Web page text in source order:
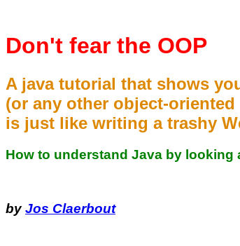
Don't fear the OOP
A java tutorial that shows
(or any other object-
is just like writing a trashy
How to understand Java by looking
byJos Claerbout